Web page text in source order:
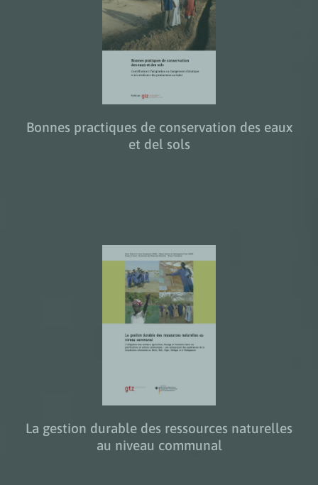
Bonnes practiques de conservation des eaux
et del sols
La gestion durable des ressources naturelles
au niveau communal